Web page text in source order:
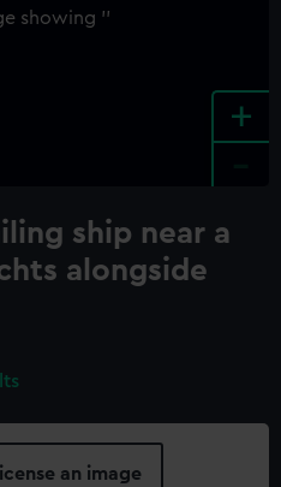
+
ship near a
alongside
an image